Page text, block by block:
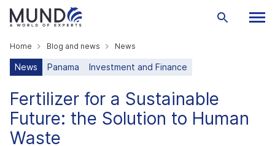
Home Blog and news News
News Panama Investment and Finance
Fertilizer for a Sustainable
Future: the Solution to Human
Waste